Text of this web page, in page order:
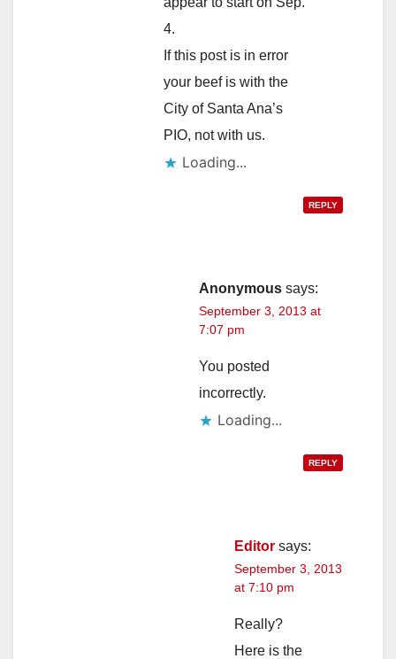
4.
If this post is in error
your beef is with the
City of Santa Ana’s
PIO, not with us.
Loading...
REPLY
Anonymous says:
September 3, 2013 at
7:07 pm
You posted
incorrectly.
Loading...
REPLY
Editor says:
September 3, 2013
at 7:10 pm
Really?
Here is the